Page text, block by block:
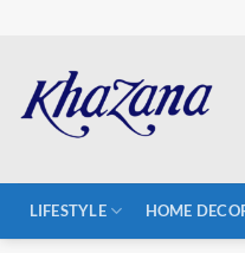
LIFESTYLE HOME